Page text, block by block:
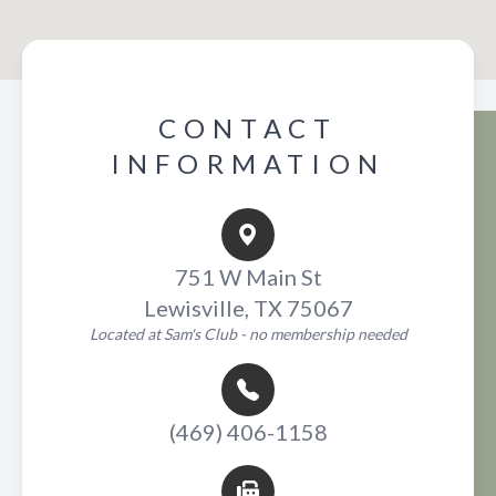
CONTACT
INFORMATION
751 W Main St
Lewisville, TX 75067
Located at Sam's Club - no membership needed
(469) 406-1158